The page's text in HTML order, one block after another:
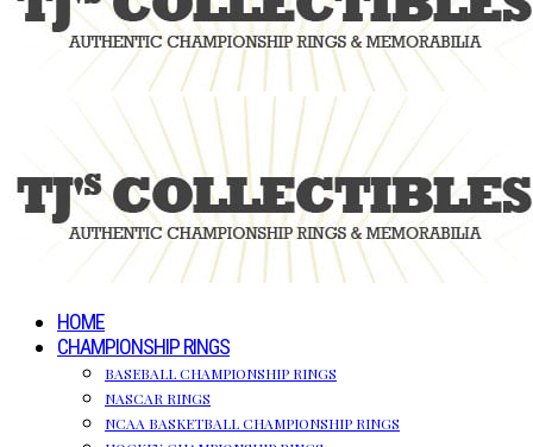
HOME
CHAMPIONSHIP RINGS
BASEBALL CHAMPIONSHIP RINGS
NASCAR RINGS
NCAA BASKETBALL CHAMPIONSHIP RINGS